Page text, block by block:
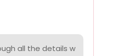
all the details w